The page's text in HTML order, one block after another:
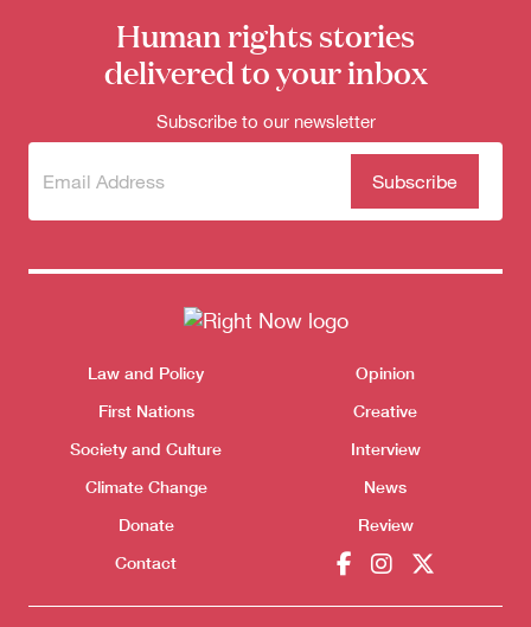
Donate
Human rights stories
delivered to your inbox
Subscribe to our newsletter
Subscribe
newsletter
(Required)
Themes menu
Law and Policy
First Nations
Society and Culture
Climate Change
Donate
Contact
Opinion
Creative
Interview
News
Review